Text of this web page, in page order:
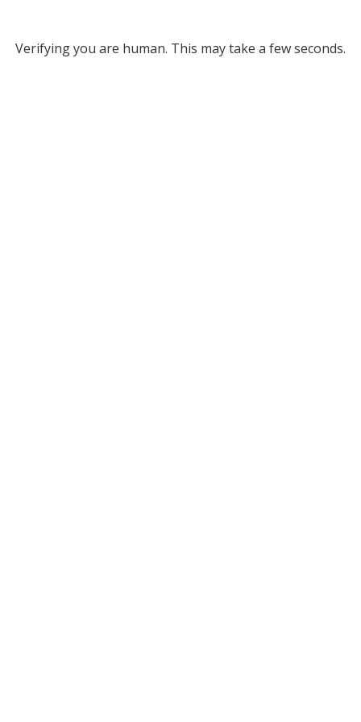
Verifying you are human. This may take a few seconds.